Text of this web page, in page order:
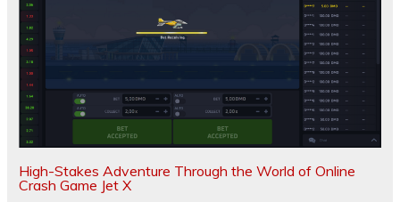
High-Stakes Adventure Through the World of Online
Crash Game Jet X